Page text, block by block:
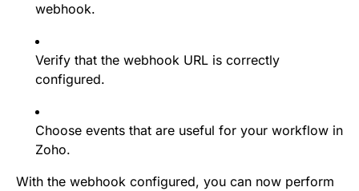
webhook.
Verify that the webhook URL is correctly
configured.
Choose events that are useful for your workflow in
Zoho.
With the webhook configured, you can now perform